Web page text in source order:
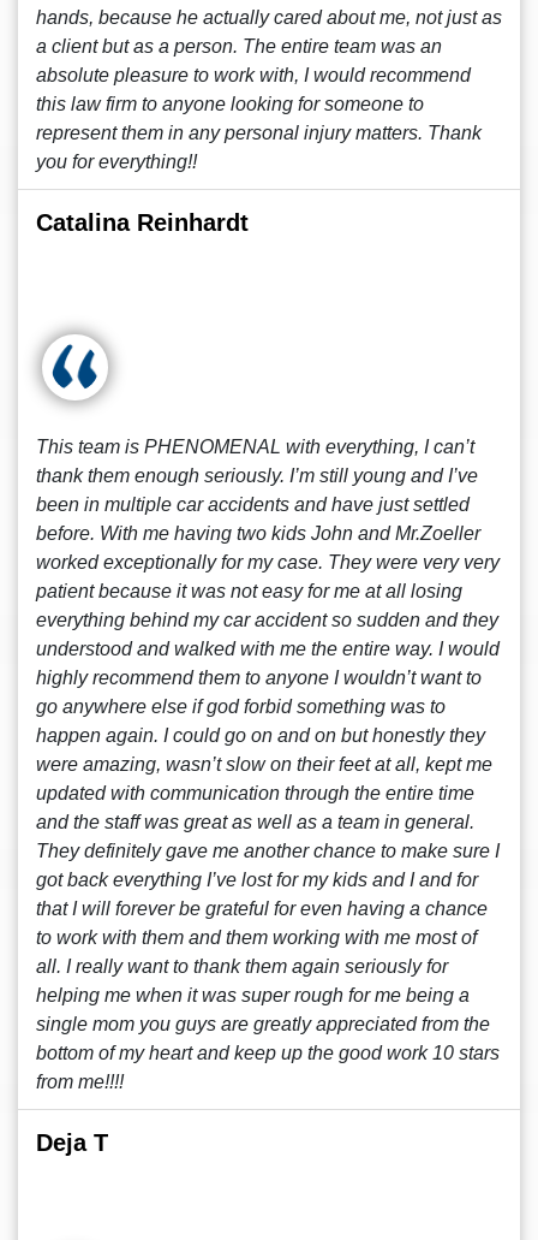
hands, because he actually cared about me, not just as
a client but as a person. The entire team was an
absolute pleasure to work with, I would recommend
this law firm to anyone looking for someone to
represent them in any personal injury matters. Thank
you for everything!!
Catalina Reinhardt
This team is PHENOMENAL with everything, I can’t
thank them enough seriously. I’m still young and I’ve
been in multiple car accidents and have just settled
before. With me having two kids John and Mr.Zoeller
worked exceptionally for my case. They were very very
patient because it was not easy for me at all losing
everything behind my car accident so sudden and they
understood and walked with me the entire way. I would
highly recommend them to anyone I wouldn’t want to
go anywhere else if god forbid something was to
happen again. I could go on and on but honestly they
were amazing, wasn’t slow on their feet at all, kept me
updated with communication through the entire time
and the staff was great as well as a team in general.
They definitely gave me another chance to make sure I
got back everything I’ve lost for my kids and I and for
that I will forever be grateful for even having a chance
to work with them and them working with me most of
all. I really want to thank them again seriously for
helping me when it was super rough for me being a
single mom you guys are greatly appreciated from the
bottom of my heart and keep up the good work 10 stars
from me!!!!
Deja T